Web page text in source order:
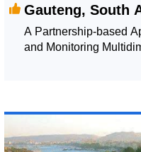
Gauteng, South
A Partnership-based
and Monitoring